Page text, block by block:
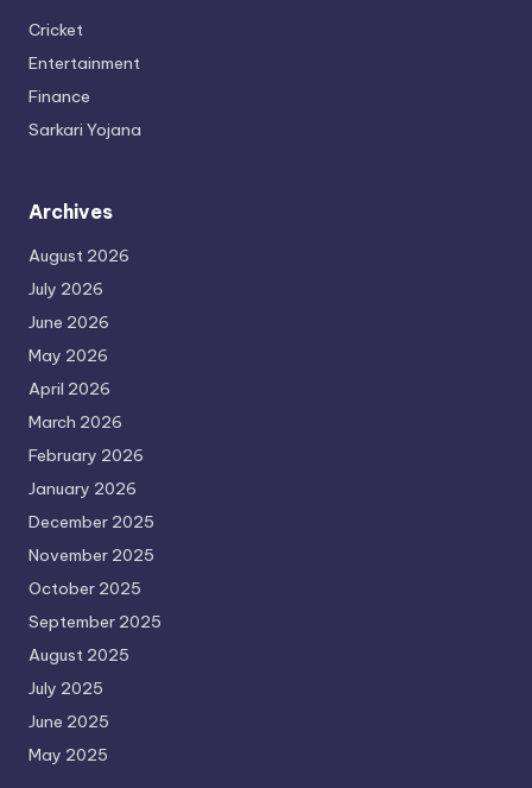
Cricket
Entertainment
Finance
Sarkari Yojana
Archives
August 2026
July 2026
June 2026
May 2026
April 2026
March 2026
February 2026
January 2026
December 2025
November 2025
October 2025
September 2025
August 2025
July 2025
June 2025
May 2025